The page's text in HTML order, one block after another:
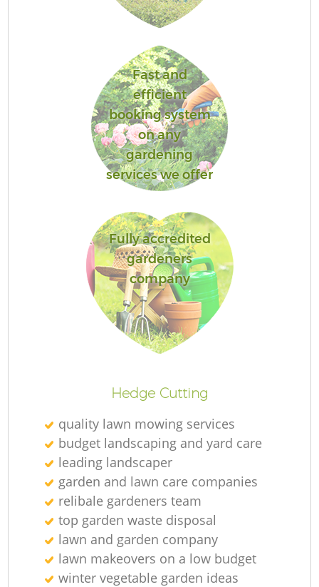
Fast and
efficient
booking system
on any
gardening
services we offer
Fully accredited
gardeners
company
Hedge Cutting
quality lawn mowing services
budget landscaping and yard care
leading landscaper
garden and lawn care companies
relibale gardeners team
top garden waste disposal
lawn and garden company
lawn makeovers on a low budget
winter vegetable garden ideas